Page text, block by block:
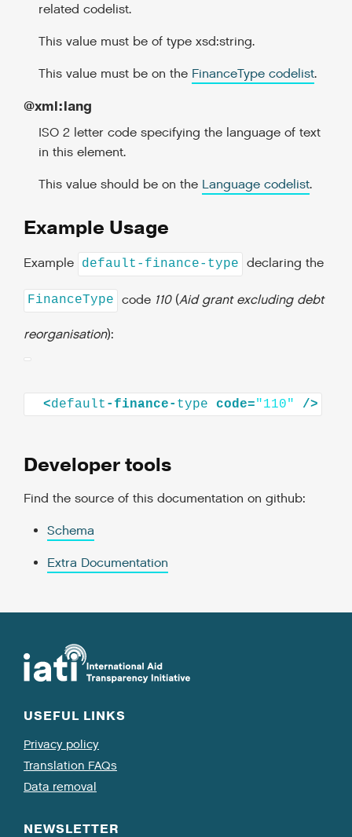
related codelist.
This value must be of type xsd:string.
This value must be on the FinanceType codelist.
@xml:lang
ISO 2 letter code specifying the language of text
in this element.
This value should be on the Language codelist.
Example Usage
Example default-finance-type declaring the
FinanceType code 110(Aid grant excluding debt
reorganisation):
<default -finance- type code="110"
Developer tools
Find the source of this documentation on github:
Schema
Extra Documentation
USEFUL LINKS
Privacy policy
Translation FAQs
Data removal
NEWSLETTER